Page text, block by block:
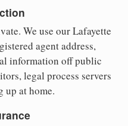
We use our Lafayette
agent address,
information off public
legal process servers
at home.